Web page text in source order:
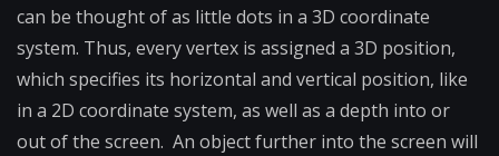
can be thought of as little dots in a 3D coordinate
system. Thus, every vertex is assigned a 3D position,
which specifies its horizontal and vertical position, like
in a 2D coordinate system, as well as a depth into or
out of the screen. An object further into the screen will